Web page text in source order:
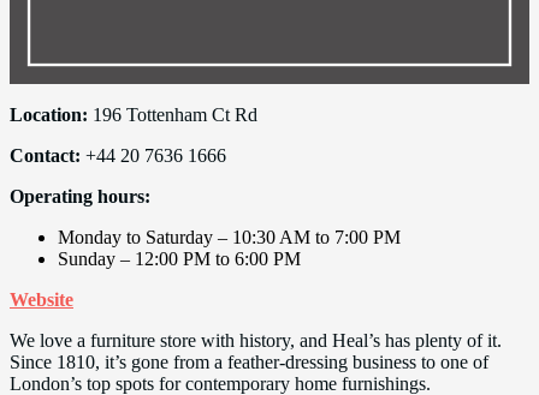
Location: 196 Tottenham Ct Rd
Contact: +44 20 7636 1666
Operating hours:
Monday to Saturday – 10:30 AM to 7:00 PM
Sunday – 12:00 PM to 6:00 PM
Website
We love a furniture store with history, and Heal’s has plenty of it.
Since 1810, it’s gone from a feather-dressing business to one of
London’s top spots for contemporary home furnishings.